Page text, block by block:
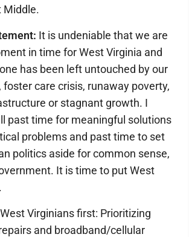
Middle.
It is undeniable that we are
in time for West Virginia and
has been left untouched by our
care crisis, runaway poverty,
or stagnant growth. I
past time for meaningful solutions
problems and past time to set
politics aside for common sense,
It is time to put West
West Virginians first: Prioritizing
and broadband/cellular